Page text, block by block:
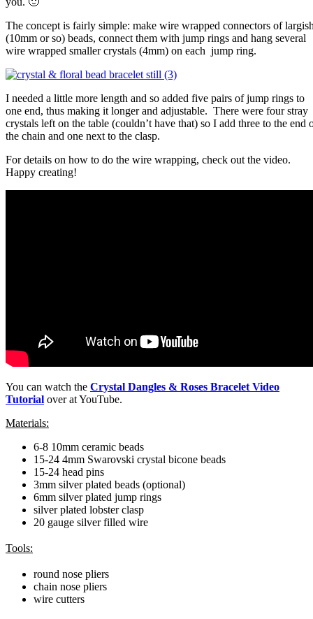
The concept is fairly simple: make wire wrapped connectors of
(10mm or so) beads, connect them with jump rings and hang several
wire wrapped smaller crystals (4mm) on each jump ring.
I needed a little more length and so added five pairs of jump rings to
one end, thus making it longer and adjustable. There were four stray
crystals left on the table (couldn’t have that) so I add three to the end
the chain and one next to the clasp.
For details on how to do the wire wrapping, check out the video.
Happy creating!
You can watch the Crystal Dangles & Roses Bracelet Video
Tutorial over at YouTube.
Materials:
6-8 10mm ceramic beads
15-24 4mm Swarovski crystal bicone beads
15-24 head pins
3mm silver plated beads (optional)
6mm silver plated jump rings
silver plated lobster clasp
20 gauge silver filled wire
Tools:
round nose pliers
chain nose pliers
wire cutters